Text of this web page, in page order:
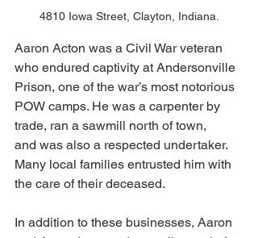
4810 Iowa Street, Clayton, Indiana.
Aaron Acton was a Civil War veteran
who endured captivity at Andersonville
Prison, one of the war’s most notorious
POW camps. He was a carpenter by
trade, ran a sawmill north of town,
and was also a respected undertaker.
Many local families entrusted him with
the care of their deceased.
In addition to these businesses, Aaron